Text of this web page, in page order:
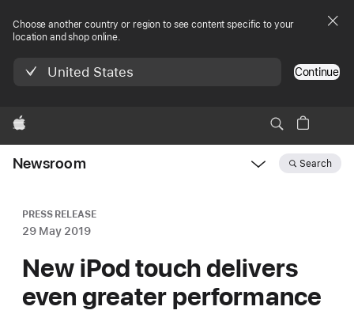
Choose another country or region to see content specific to your
location and shop online.
United States Continue
Apple
Newsroom Search
PRESS RELEASE
29 May 2019
New iPod touch delivers
even greater performance